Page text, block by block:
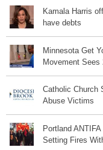
Kamala Harris
have debts
Minnesota Get
Movement Sees
Catholic Church
Abuse Victims
Portland
Setting Fires